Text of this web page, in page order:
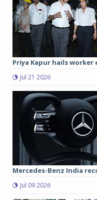
Priya Kapur hails worker
Jul 21 2026
Mercedes-Benz India
Jul 09 2026